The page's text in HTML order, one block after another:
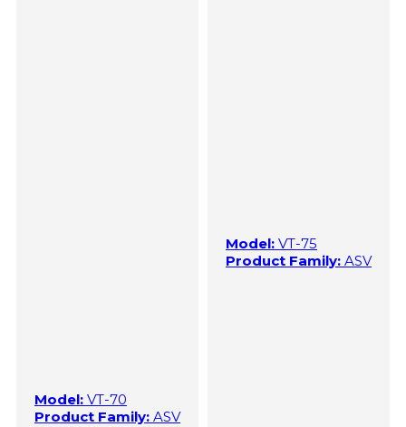
Model: VT-70
Product Family: ASV
Model: VT-75
Product Family: ASV